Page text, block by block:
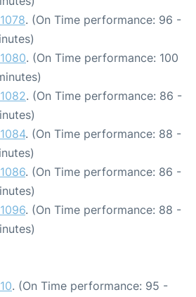
. (On Time performance: 96 -
. (On Time performance: 100
. (On Time performance: 86 -
. (On Time performance: 88 -
. (On Time performance: 86 -
. (On Time performance: 88 -
. (On Time performance: 95 -